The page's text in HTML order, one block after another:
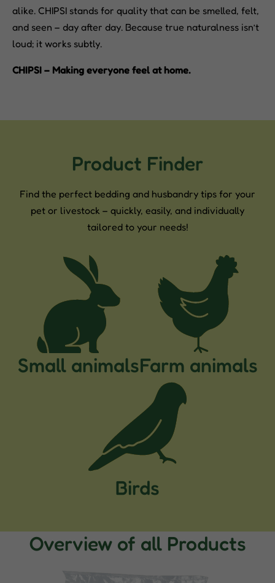
alike. CHIPSI stands for quality that can be smelled, felt,
and seen – day after day. Because true naturalness isn’t
loud; it works subtly.
CHIPSI – Making everyone feel at home.
Product Finder
Find the perfect bedding and husbandry tips for your
pet or livestock – quickly, easily, and individually
tailored to your needs!
Small animalsFarm animals
Birds
Overview of all Products